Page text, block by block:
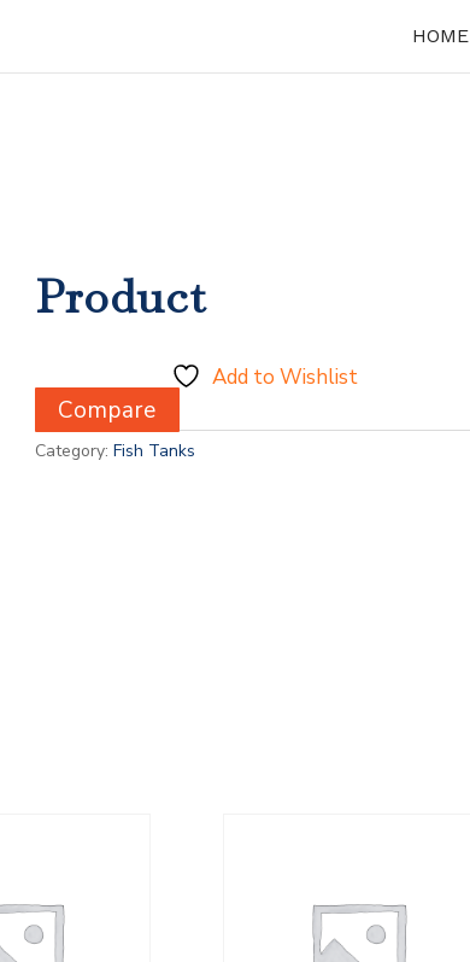
HOME
Product
Add to Wishlist
Compare
Category:Fish Tanks